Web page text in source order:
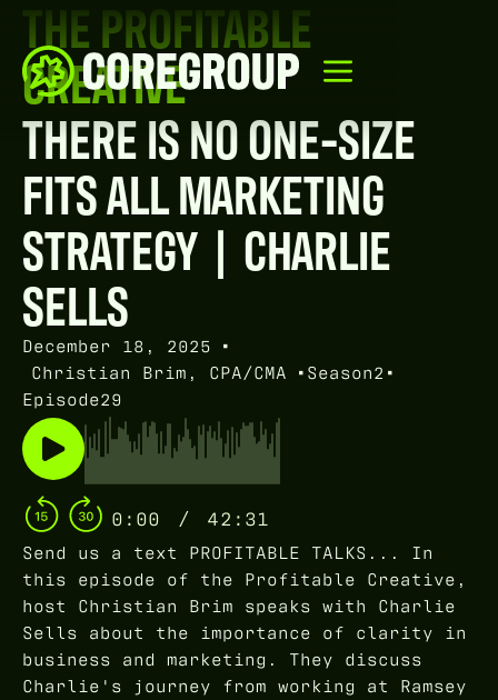
THE PROFITABLE
CREATIVE
THERE IS NO ONE-SIZE
FITS ALL MARKETING
STRATEGY | CHARLIE
SELLS
December 18, 2025 •
Christian Brim, CPA/CMA •Season2 •
Episode29
0:00 / 42:31
Send us a text PROFITABLE TALKS... In
this episode of the Profitable Creative,
host Christian Brim speaks with Charlie
Sells about the importance of clarity in
business and marketing. They discuss
Charlie's journey from working at Ramsey